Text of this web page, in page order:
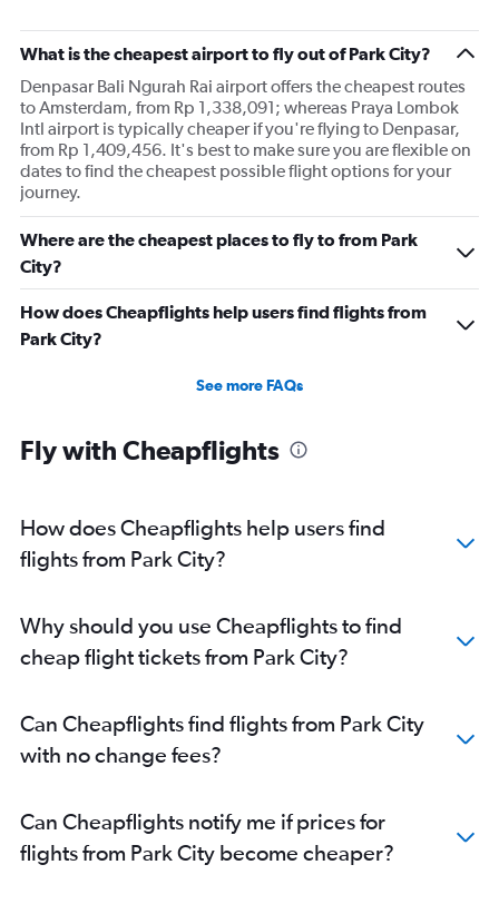
What is the cheapest airport to fly out of Park City?
Denpasar Bali Ngurah Rai airport offers the cheapest routes
to Amsterdam, from Rp 1,338,091; whereas Praya Lombok
Intl airport is typically cheaper if you're flying to Denpasar,
from Rp 1,409,456. It's best to make sure you are flexible on
dates to find the cheapest possible flight options for your
journey.
Where are the cheapest places to fly to from Park
City?
How does Cheapflights help users find flights from
Park City?
See more FAQs
Fly with Cheapflights
How does Cheapflights help users find
flights from Park City?
Why should you use Cheapflights to find
cheap flight tickets from Park City?
Can Cheapflights find flights from Park City
with no change fees?
Can Cheapflights notify me if prices for
flights from Park City become cheaper?